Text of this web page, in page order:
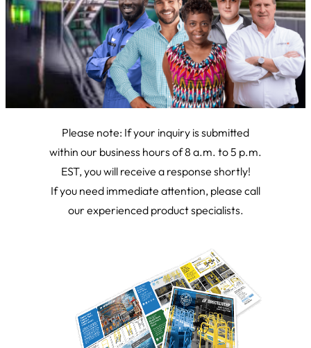
Please note: If your inquiry is submitted
within our business hours of 8 a.m. to 5 p.m.
EST, you will receive a response shortly!
If you need immediate attention, please call
our experienced product specialists.